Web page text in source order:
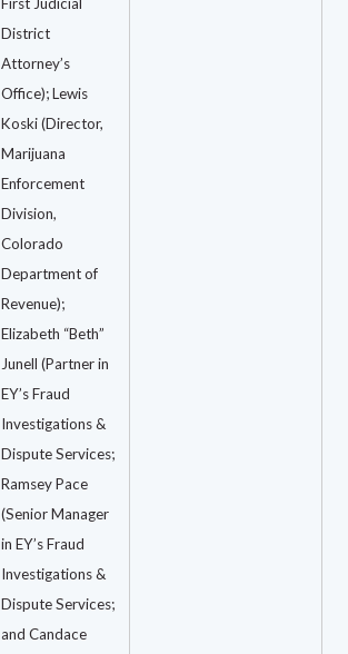
District
Attorney’s
Office); Lewis
Koski (Director,
Marijuana
Enforcement
Division,
Colorado
Department of
Revenue);
Elizabeth “Beth”
Junell (Partner in
EY’s Fraud
Investigations &
Dispute Services;
Ramsey Pace
(Senior Manager
in EY’s Fraud
Investigations &
Dispute Services;
and Candace